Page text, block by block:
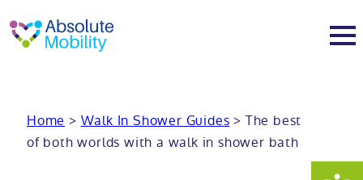
About
Services
Home > Walk In Shower Guides > The best
of both worlds with a walk in shower bath